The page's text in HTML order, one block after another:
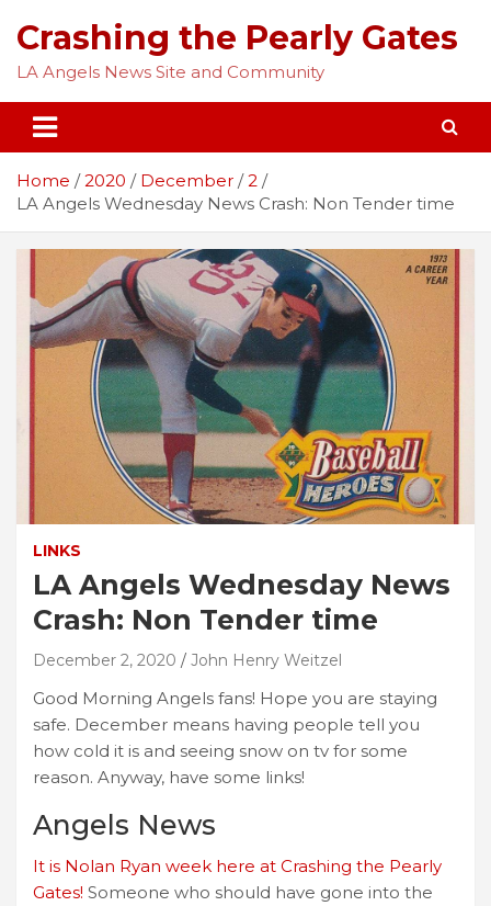
content
Crashing the Pearly Gates
LA Angels News Site and Community
Home 2020 December
2
LA Angels Wednesday News Crash: Non Tender time
LINKS
LA Angels Wednesday News
Crash: Non Tender time
December 2, 2020 John Henry Weitzel
Good Morning Angels fans! Hope you are staying
safe. December means having people tell you
how cold it is and seeing snow on tv for some
reason. Anyway, have some links!
Angels News
It is Nolan Ryan week here at Crashing the Pearly
Gates! Someone who should have gone into the